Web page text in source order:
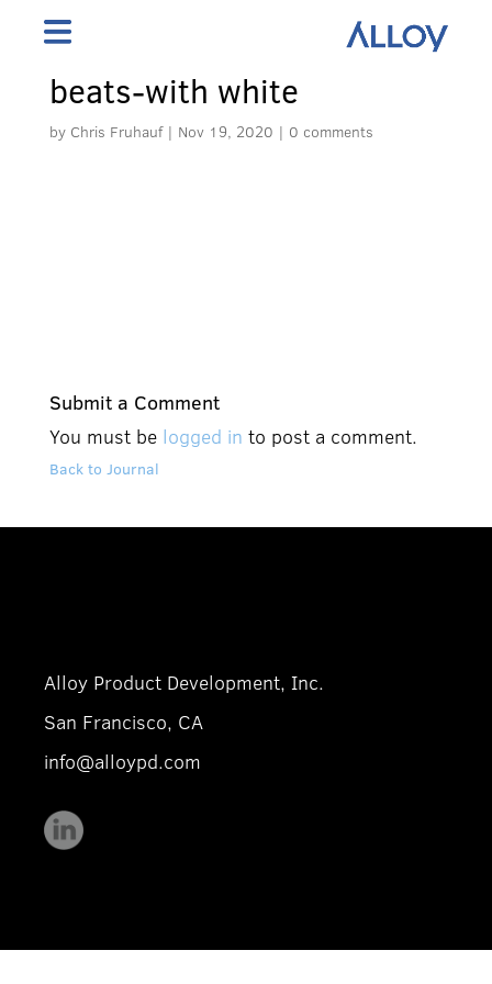
beats-with white
by Chris Fruhauf| Nov 19, 2020 | 0 comments
Submit a Comment
You must be logged in to post a comment.
Back to Journal
Alloy Product Development, Inc.
San Francisco, CA
info@alloypd.com